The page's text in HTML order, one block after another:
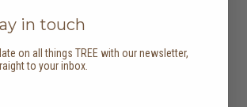
in touch
on all things TREE with our newsletter,
to your inbox.